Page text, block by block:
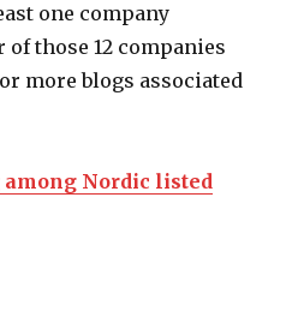
one company
of those 12 companies
more blogs associated
Nordic listed